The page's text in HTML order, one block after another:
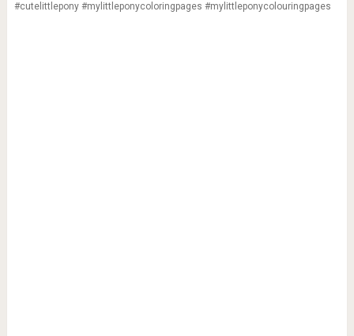
#cutelittlepony #mylittleponycoloringpages #mylittleponycolouringpages